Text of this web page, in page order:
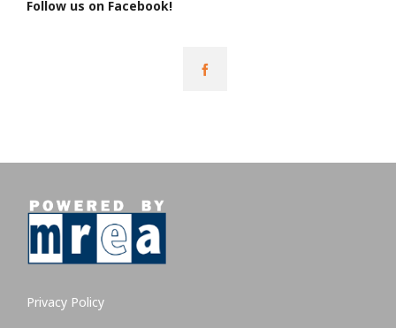
Follow us on Facebook!
Privacy Policy